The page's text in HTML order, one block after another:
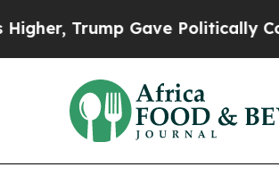
Gave Politically Connected